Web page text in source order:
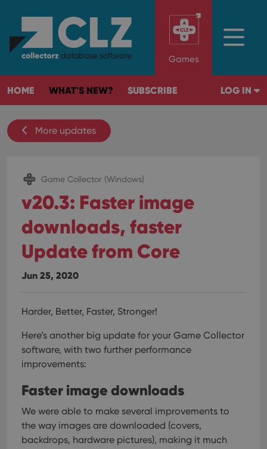
Games
HOME WHAT'S NEW? SUBSCRIBE LOG IN
More updates
Game Collector (Windows)
v20.3: Faster image
downloads, faster
Update from Core
Jun 25, 2020
Harder, Better, Faster, Stronger!
Here’s another big update for your Game Collector
software, with two further performance
improvements:
Faster image downloads
We were able to make several improvements to
the way images are downloaded (covers,
backdrops, hardware pictures), making it much